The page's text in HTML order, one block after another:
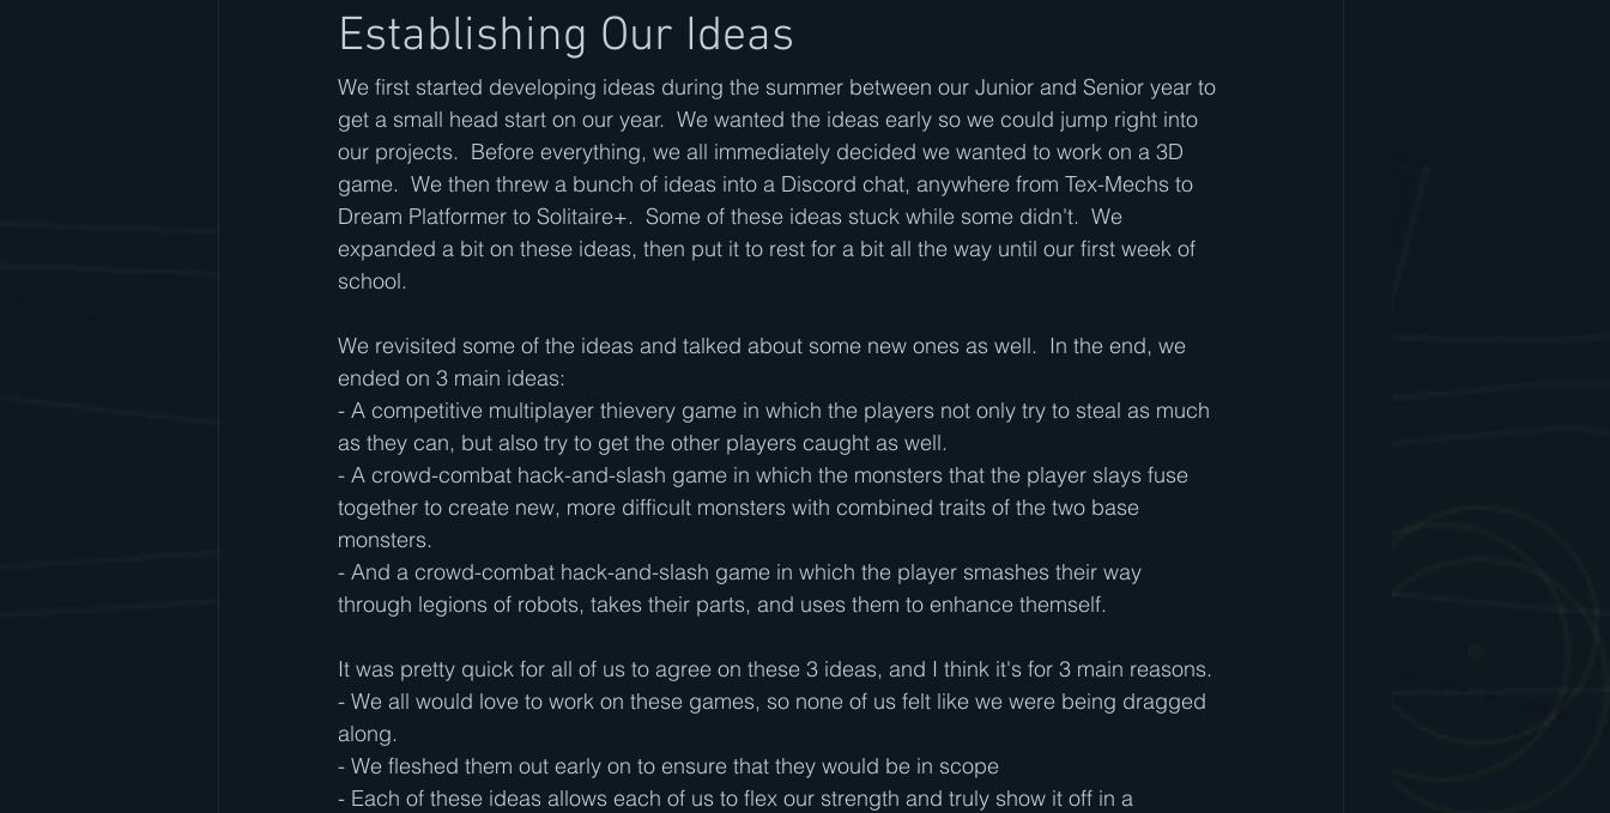
Establishing Our Ideas
We first started developing ideas during the summer between our Junior and Senior year to
get a small head start on our year.  We wanted the ideas early so we could jump right into
our projects.  Before everything, we all immediately decided we wanted to work on a 3D
game.  We then threw a bunch of ideas into a Discord chat, anywhere from Tex-Mechs to
Dream Platformer to Solitaire+.  Some of these ideas stuck while some didn't.  We
expanded a bit on these ideas, then put it to rest for a bit all the way until our first week of
school.
We revisited some of the ideas and talked about some new ones as well.  In the end, we
ended on 3 main ideas:
- A competitive multiplayer thievery game in which the players not only try to steal as much
as they can, but also try to get the other players caught as well.
- A crowd-combat hack-and-slash game in which the monsters that the player slays fuse
together to create new, more difficult monsters with combined traits of the two base
monsters.
- And a crowd-combat hack-and-slash game in which the player smashes their way
through legions of robots, takes their parts, and uses them to enhance themself.
It was pretty quick for all of us to agree on these 3 ideas, and I think it's for 3 main reasons.
- We all would love to work on these games, so none of us felt like we were being dragged
along.
- We fleshed them out early on to ensure that they would be in scope
- Each of these ideas allows each of us to flex our strength and truly show it off in a